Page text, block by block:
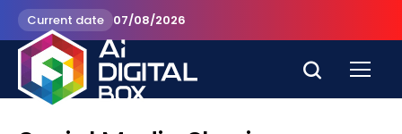
Current date 07/08/2026